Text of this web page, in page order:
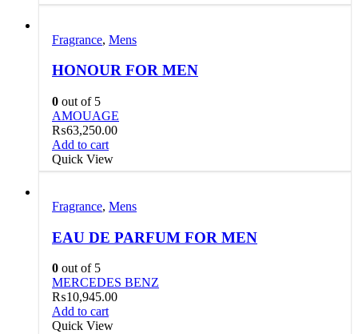
Fragrance, Mens
HONOUR FOR MEN
0 out of 5
AMOUAGE
₨63,250.00
Add to cart
Quick View
Fragrance, Mens
EAU DE PARFUM FOR MEN
0 out of 5
MERCEDES BENZ
₨10,945.00
Add to cart
Quick View